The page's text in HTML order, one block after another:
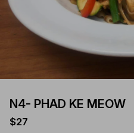
N4- PHAD KE MEOW
$27